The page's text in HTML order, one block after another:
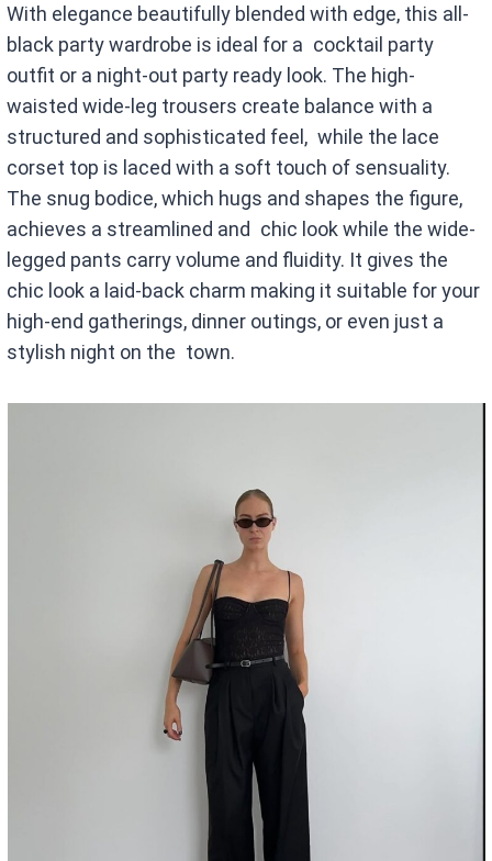
With elegance beautifully blended with edge, this all-
black party wardrobe is ideal for a cocktail party
outfit or a night-out party ready look. The high-
waisted wide-leg trousers create balance with a
structured and sophisticated feel, while the lace
corset top is laced with a soft touch of sensuality.
The snug bodice, which hugs and shapes the figure,
achieves a streamlined and chic look while the wide-
legged pants carry volume and fluidity. It gives the
chic look a laid-back charm making it suitable for your
high-end gatherings, dinner outings, or even just a
stylish night on the town.